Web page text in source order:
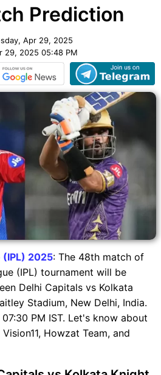
Prediction
Apr 29, 2025
29, 2025 05:48 PM
(IPL) 2025: The 48th match of
(IPL) tournament will be
Delhi Capitals vs Kolkata
Stadium, New Delhi, India.
PM IST. Let's know about
Howzat Team, and